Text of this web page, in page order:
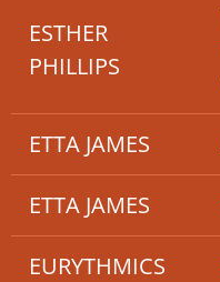
ESTHER
PHILLIPS
ETTA JAMES
ETTA JAMES
EURYTHMICS